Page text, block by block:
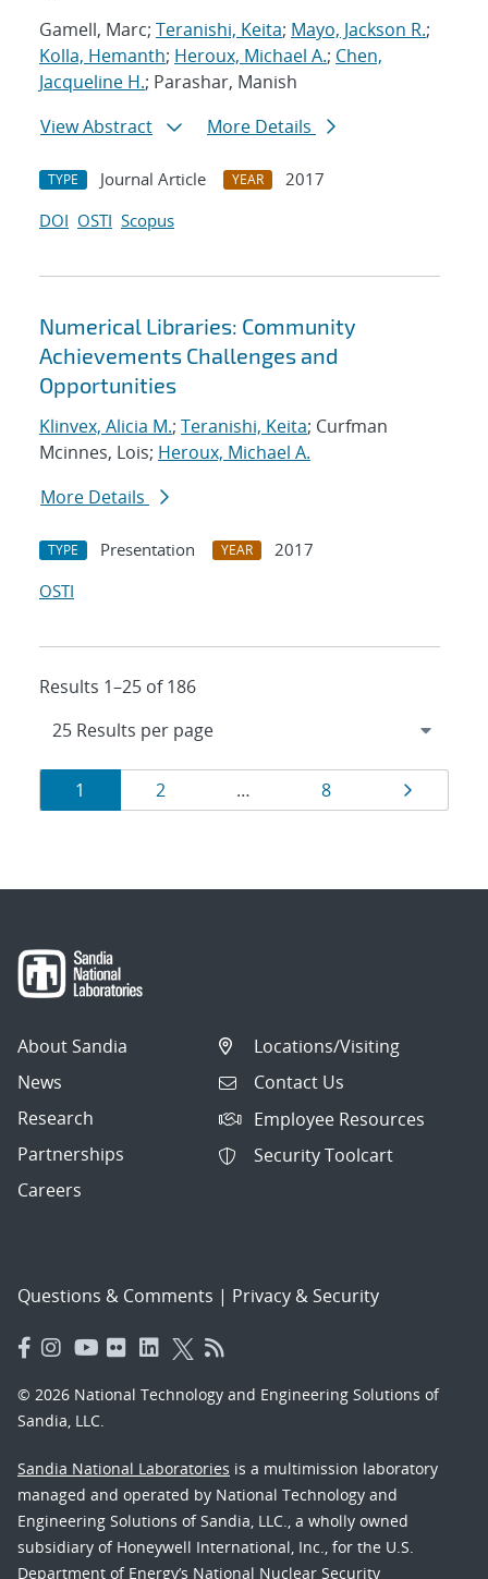
Gamell, Marc; Teranishi, Keita; Mayo, Jackson R.;
Kolla, Hemanth; Heroux, Michael A.; Chen,
Jacqueline H.; Parashar, Manish
View Abstract
More Details
TYPE Journal Article YEAR
2017
DOI OSTI Scopus
Numerical Libraries: Community
Achievements Challenges and
Opportunities
Klinvex, Alicia M.; Teranishi, Keita; Curfman
Mcinnes, Lois; Heroux, Michael A.
More Details
TYPE Presentation YEAR
2017
OSTI
Results 1–25 of 186
Results
navigation
Page
1 Page
2 … Page
8 Page
About Sandia
News
Research
Partnerships
Careers
Locations/Visiting
Contact Us
Employee Resources
Security Toolcart
Questions & Comments | Privacy & Security
© 2026 National Technology and Engineering Solutions of
Sandia, LLC.
Sandia National Laboratories is a multimission laboratory
managed and operated by National Technology and
Engineering Solutions of Sandia, LLC., a wholly owned
subsidiary of Honeywell International, Inc., for the U.S.
Department of Energy’s National Nuclear Security